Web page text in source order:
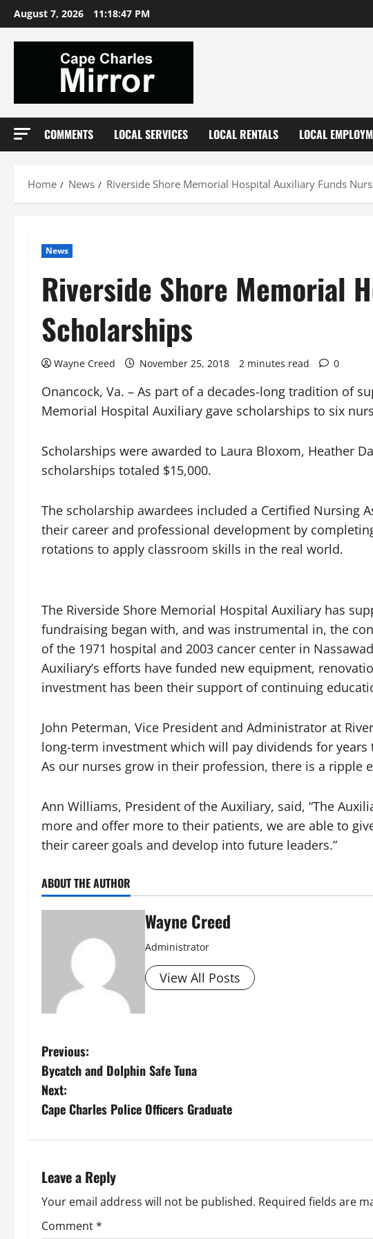
Skip
to
content
August 7, 2026 11:18:48 PM
COMMENTS LOCAL SERVICES LOCAL RENTALS LOCAL
Home News Riverside Shore Memorial Hospital Auxiliary Funds
News
Riverside Shore Memorial
Scholarships
Wayne Creed November 25, 2018 2 minutes read 0
Onancock, Va. – As part of a decades-long tradition of
Memorial Hospital Auxiliary gave scholarships to six
Scholarships were awarded to Laura Bloxom, Heather
scholarships totaled $15,000.
The scholarship awardees included a Certified Nursing
their career and professional development by
rotations to apply classroom skills in the real world.
The Riverside Shore Memorial Hospital Auxiliary has
fundraising began with, and was instrumental in, the
of the 1971 hospital and 2003 cancer center in
Auxiliary’s efforts have funded new equipment,
investment has been their support of continuing
John Peterman, Vice President and Administrator at
long-term investment which will pay dividends for
As our nurses grow in their profession, there is a ripple
Ann Williams, President of the Auxiliary, said, “The
more and offer more to their patients, we are able to
their career goals and develop into future leaders.”
ABOUT THE AUTHOR
Wayne Creed
Administrator
View All Posts
P
o
s
n
a
v
Previous:
Bycatch and Dolphin Safe Tuna
Next:
Cape Charles Police Officers Graduate
Leave a Reply
Your email address will not be published. Required fields are
Comment*